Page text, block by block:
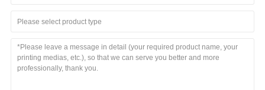
Please select product type